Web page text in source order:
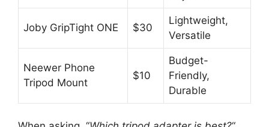
Joby GripTight ONE $30
Lightweight,
Versatile
Neewer Phone
Tripod Mount
$10
Budget-
Friendly,
Durable